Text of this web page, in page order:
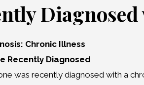
Chronic Illness
Recently Diagnosed
was recently diagnosed with a